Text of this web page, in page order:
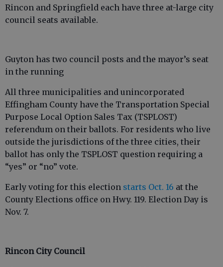
Rincon and Springfield each have three at-large city
council seats available.
Guyton has two council posts and the mayor’s seat
in the running
All three municipalities and unincorporated
Effingham County have the Transportation Special
Purpose Local Option Sales Tax (TSPLOST)
referendum on their ballots. For residents who live
outside the jurisdictions of the three cities, their
ballot has only the TSPLOST question requiring a
“yes” or “no” vote.
Early voting for this election starts Oct. 16 at the
County Elections office on Hwy. 119. Election Day is
Nov. 7.
Rincon City Council